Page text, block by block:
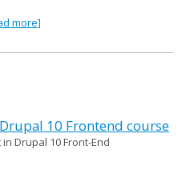
more]
10 Frontend course
Drupal 10 Front-End